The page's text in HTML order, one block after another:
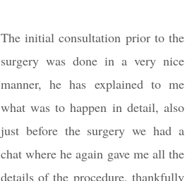
o
f
The initial consultation prior to the
surgery was done in a very nice
manner, he has explained to me
what was to happen in detail, also
just before the surgery we had a
chat where he again gave me all the
details of the procedure, thankfully